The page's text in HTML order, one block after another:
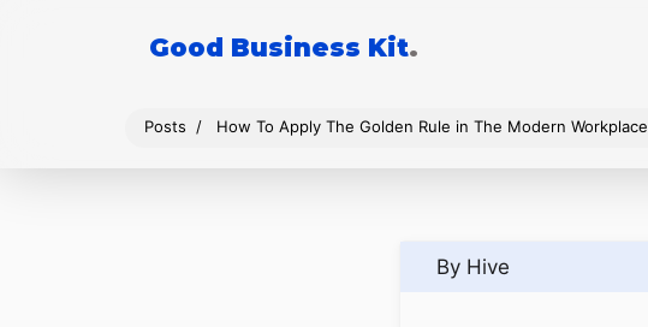
Good Business Kit.
Posts How To Apply The Golden Rule in The Modern Workplace
By Hive